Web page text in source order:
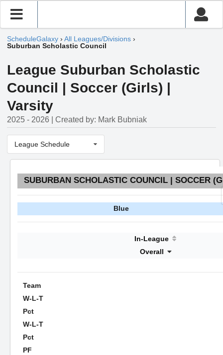
ScheduleGalaxy › All Leagues/Divisions ›
Suburban Scholastic Council
League Suburban Scholastic
Council | Soccer (Girls) |
Varsity
2025 - 2026 | Created by: Mark Bubniak
League Schedule
SUBURBAN SCHOLASTIC COUNCIL | SOCCER
Blue
In-League
Overall
Team
W-L-T
Pct
W-L-T
Pct
PF